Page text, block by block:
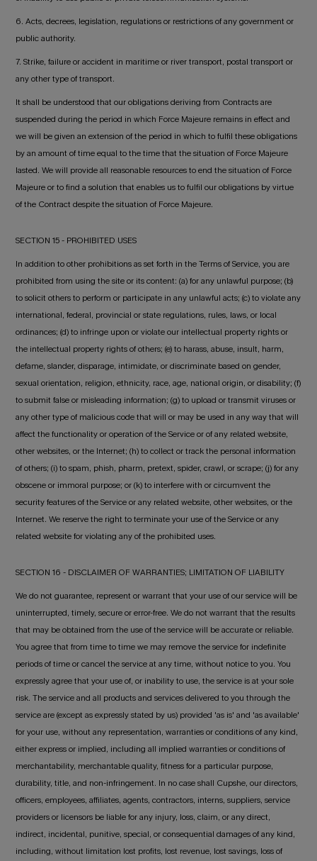
6. Acts, decrees, legislation, regulations or restrictions of any government or
public authority.
7. Strike, failure or accident in maritime or river transport, postal transport or
any other type of transport.
It shall be understood that our obligations deriving from Contracts are
suspended during the period in which Force Majeure remains in effect and
we will be given an extension of the period in which to fulfil these obligations
by an amount of time equal to the time that the situation of Force Majeure
lasted. We will provide all reasonable resources to end the situation of Force
Majeure or to find a solution that enables us to fulfil our obligations by virtue
of the Contract despite the situation of Force Majeure.
SECTION 15 - PROHIBITED USES
In addition to other prohibitions as set forth in the Terms of Service, you are
prohibited from using the site or its content: (a) for any unlawful purpose; (b)
to solicit others to perform or participate in any unlawful acts; (c) to violate any
international, federal, provincial or state regulations, rules, laws, or local
ordinances; (d) to infringe upon or violate our intellectual property rights or
the intellectual property rights of others; (e) to harass, abuse, insult, harm,
defame, slander, disparage, intimidate, or discriminate based on gender,
sexual orientation, religion, ethnicity, race, age, national origin, or disability; (f)
to submit false or misleading information; (g) to upload or transmit viruses or
any other type of malicious code that will or may be used in any way that will
affect the functionality or operation of the Service or of any related website,
other websites, or the Internet; (h) to collect or track the personal information
of others; (i) to spam, phish, pharm, pretext, spider, crawl, or scrape; (j) for any
obscene or immoral purpose; or (k) to interfere with or circumvent the
security features of the Service or any related website, other websites, or the
Internet. We reserve the right to terminate your use of the Service or any
related website for violating any of the prohibited uses.
SECTION 16 - DISCLAIMER OF WARRANTIES; LIMITATION OF LIABILITY
We do not guarantee, represent or warrant that your use of our service will be
uninterrupted, timely, secure or error-free. We do not warrant that the results
that may be obtained from the use of the service will be accurate or reliable.
You agree that from time to time we may remove the service for indefinite
periods of time or cancel the service at any time, without notice to you. You
expressly agree that your use of, or inability to use, the service is at your sole
risk. The service and all products and services delivered to you through the
service are (except as expressly stated by us) provided 'as is' and 'as available'
for your use, without any representation, warranties or conditions of any kind,
either express or implied, including all implied warranties or conditions of
merchantability, merchantable quality, fitness for a particular purpose,
durability, title, and non-infringement. In no case shall Cupshe, our directors,
officers, employees, affiliates, agents, contractors, interns, suppliers, service
providers or licensors be liable for any injury, loss, claim, or any direct,
indirect, incidental, punitive, special, or consequential damages of any kind,
including, without limitation lost profits, lost revenue, lost savings, loss of